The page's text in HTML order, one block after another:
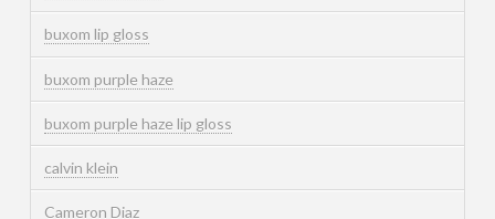
buxom lip gloss
buxom purple haze
buxom purple haze lip gloss
calvin klein
Cameron Diaz